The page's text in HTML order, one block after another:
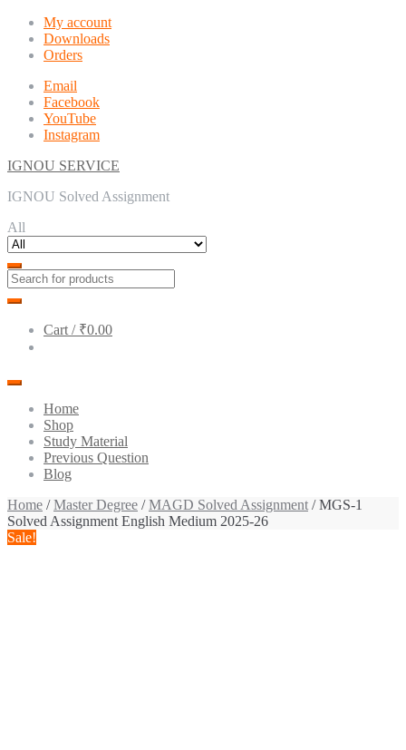
Skip
navigation
Skip
content
My account
Downloads
Orders
Email
Facebook
YouTube
Instagram
IGNOU SERVICE
IGNOU Solved Assignment
All
Cart / ₹0.00
Home
Shop
Study Material
Previous Question
Blog
Home /Master Degree /MAGD Solved Assignment / MGS-1
Solved Assignment English Medium 2025-26
Sale!